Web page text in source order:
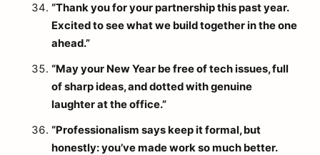
“Thank you for your partnership this past year.
Excited to see what we build together in the one
ahead.”
“May your New Year be free of tech issues, full
of sharp ideas, and dotted with genuine
laughter at the office.”
“Professionalism says keep it formal, but
honestly: you’ve made work so much better.